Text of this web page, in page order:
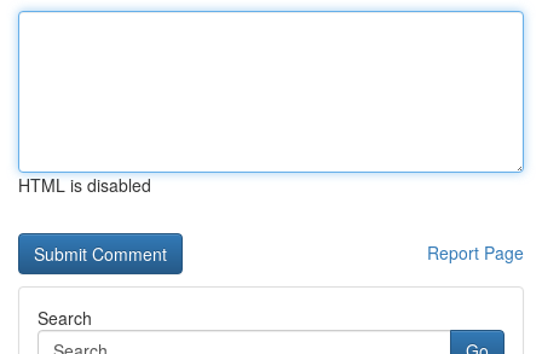
HTML is disabled
Report Page
Search